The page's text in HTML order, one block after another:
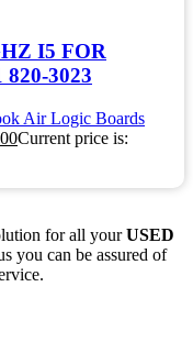
I5 FOR
3023
Air Logic Boards
Current price is:
for all yourUSED
you can be assured of